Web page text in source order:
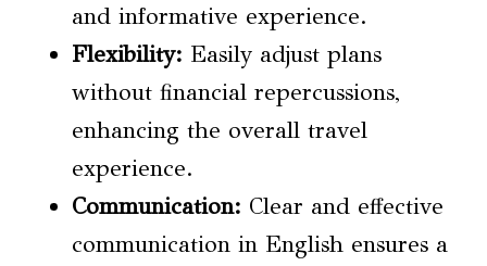
and informative experience.
Flexibility: Easily adjust plans
without financial repercussions,
enhancing the overall travel
experience.
Communication: Clear and effective
communication in English ensures a